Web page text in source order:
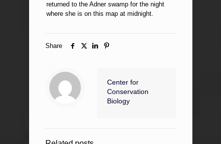
returned to the Adner swamp for the night
where she is on this map at midnight.
Share
Center for
Conservation
Biology